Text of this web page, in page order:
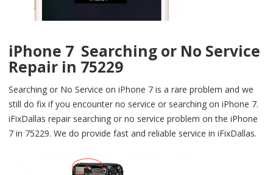
iPhone 7 Searching or No Service
Repair in 75229
Searching or No Service on iPhone 7 is a rare problem and we
still do fix if you encounter no service or searching on iPhone 7.
iFixDallas repair searching or no service problem on the iPhone
7 in 75229. We do provide fast and reliable service in iFixDallas.